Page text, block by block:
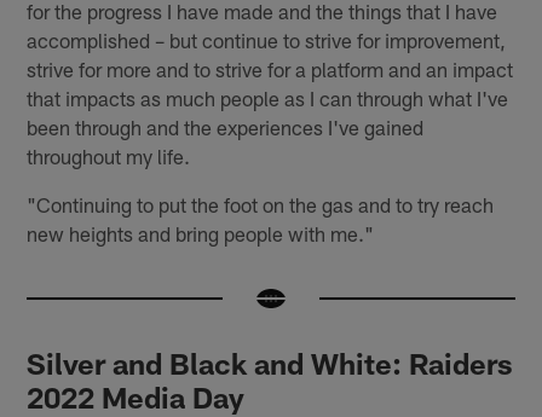
for the progress I have made and the things that I have
accomplished – but continue to strive for improvement,
strive for more and to strive for a platform and an impact
that impacts as much people as I can through what I've
been through and the experiences I've gained
throughout my life.
"Continuing to put the foot on the gas and to try reach
new heights and bring people with me."
Silver and Black and White: Raiders
2022 Media Day